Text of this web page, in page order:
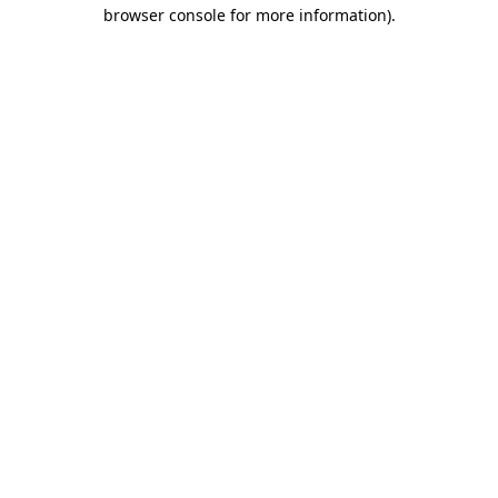
browser console for more information).